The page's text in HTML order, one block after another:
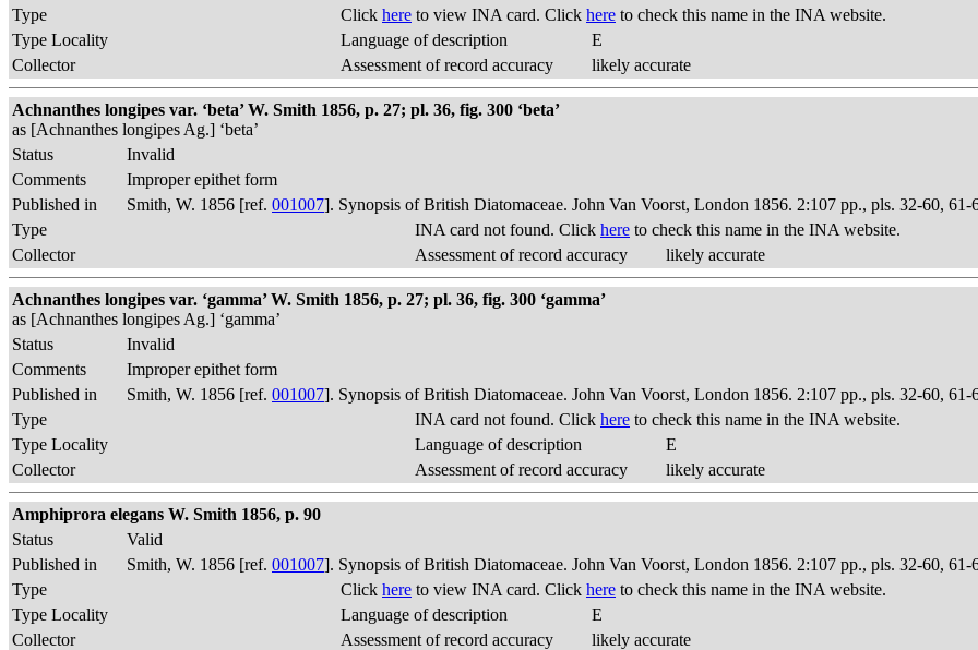
Type
Click here to view INA card. Click here to check this name in the INA website.
Type Locality
Language of description
E
Collector
Assessment of record accuracy likely accurate
Achnanthes longipes var. ‘beta’ W. Smith 1856, p. 27; pl. 36, fig. 300 ‘beta’
as [Achnanthes longipes Ag.] ‘beta’
Status
Invalid
Comments
Improper epithet form
Published in
Smith, W. 1856 [ref. 001007]. Synopsis of British Diatomaceae. John Van Voorst, London 1856. 2:107 pp., pls. 32-60, 61-
Type
INA card not found. Click here to check this name in the INA website.
Collector
Assessment of record accuracy likely accurate
Achnanthes longipes var. ‘gamma’ W. Smith 1856, p. 27; pl. 36, fig. 300 ‘gamma’
as [Achnanthes longipes Ag.] ‘gamma’
Status
Invalid
Comments
Improper epithet form
Published in
Smith, W. 1856 [ref. 001007]. Synopsis of British Diatomaceae. John Van Voorst, London 1856. 2:107 pp., pls. 32-60, 61-
Type
INA card not found. Click here to check this name in the INA website.
Type Locality
Language of description
E
Collector
Assessment of record accuracy likely accurate
Amphiprora elegans W. Smith 1856, p. 90
Status
Valid
Published in
Smith, W. 1856 [ref. 001007]. Synopsis of British Diatomaceae. John Van Voorst, London 1856. 2:107 pp., pls. 32-60, 61-
Type
Click here to view INA card. Click here to check this name in the INA website.
Type Locality
Language of description
E
Collector
Assessment of record accuracy
likely accurate